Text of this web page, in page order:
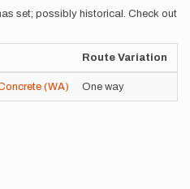
set; possibly historical. Check out
Route Variation
(WA) One way